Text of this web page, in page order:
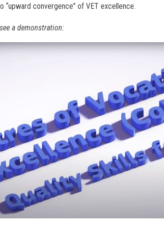
“upward convergence" of VET excellence.
a demonstration: